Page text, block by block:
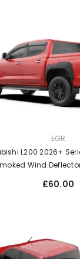
EGR
L200 2026+
Wind
£60.00